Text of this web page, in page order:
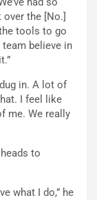
the [No.]
tools to go
believe in
in. A lot of
I feel like
me. We really
to
what I do,” he